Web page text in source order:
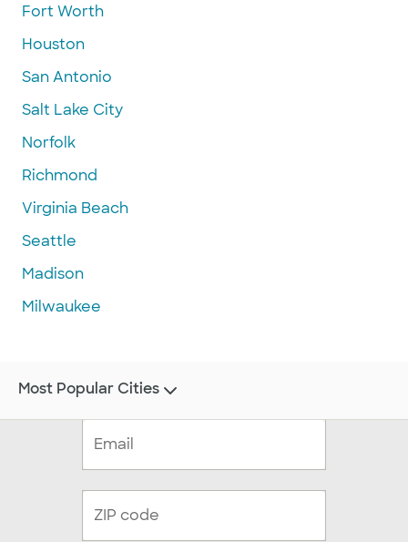
Fort Worth
Houston
San Antonio
Salt Lake City
Norfolk
Richmond
Virginia Beach
Seattle
Madison
Milwaukee
Most Popular Cities